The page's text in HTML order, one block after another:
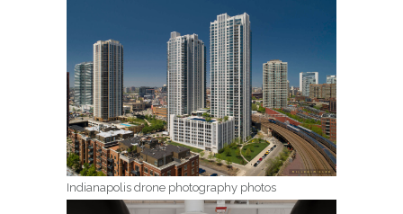
Indianapolis drone photography photos